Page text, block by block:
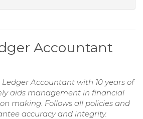
Accountant
Ledger Accountant with 10 years of
aids management in financial
making. Follows all policies and
accuracy and integrity.